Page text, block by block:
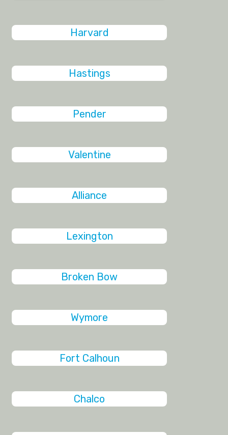
Harvard
Hastings
Pender
Valentine
Alliance
Lexington
Broken Bow
Wymore
Fort Calhoun
Chalco